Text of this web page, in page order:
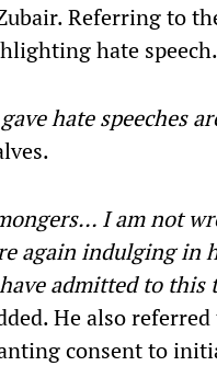
Referring to
hate speech.
hate speeches
I am not
again indulging in
admitted to
He also
consent to